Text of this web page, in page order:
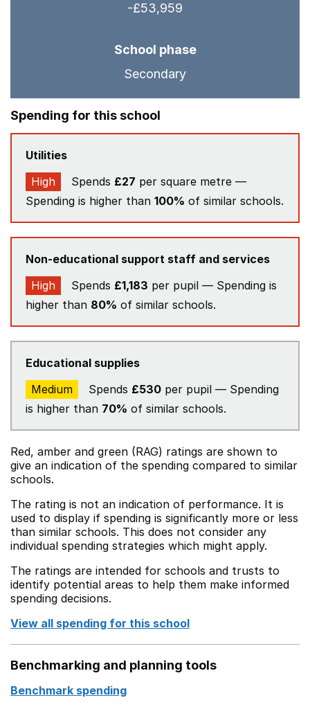
-£53,959
School phase
Secondary
Spending for this school
Utilities
High
Spends £27 per square metre —
Spending is higher than 100% of similar schools.
Non-educational support staff and services
High
Spends £1,183 per pupil — Spending is
higher than 80% of similar schools.
Educational supplies
Medium
Spends £530 per pupil — Spending
is higher than 70% of similar schools.
Red, amber and green (RAG) ratings are shown to
give an indication of the spending compared to similar
schools.
The rating is not an indication of performance. It is
used to display if spending is significantly more or less
than similar schools. This does not consider any
individual spending strategies which might apply.
The ratings are intended for schools and trusts to
identify potential areas to help them make informed
spending decisions.
View all spending for this school
Benchmarking and planning tools
Benchmark spending